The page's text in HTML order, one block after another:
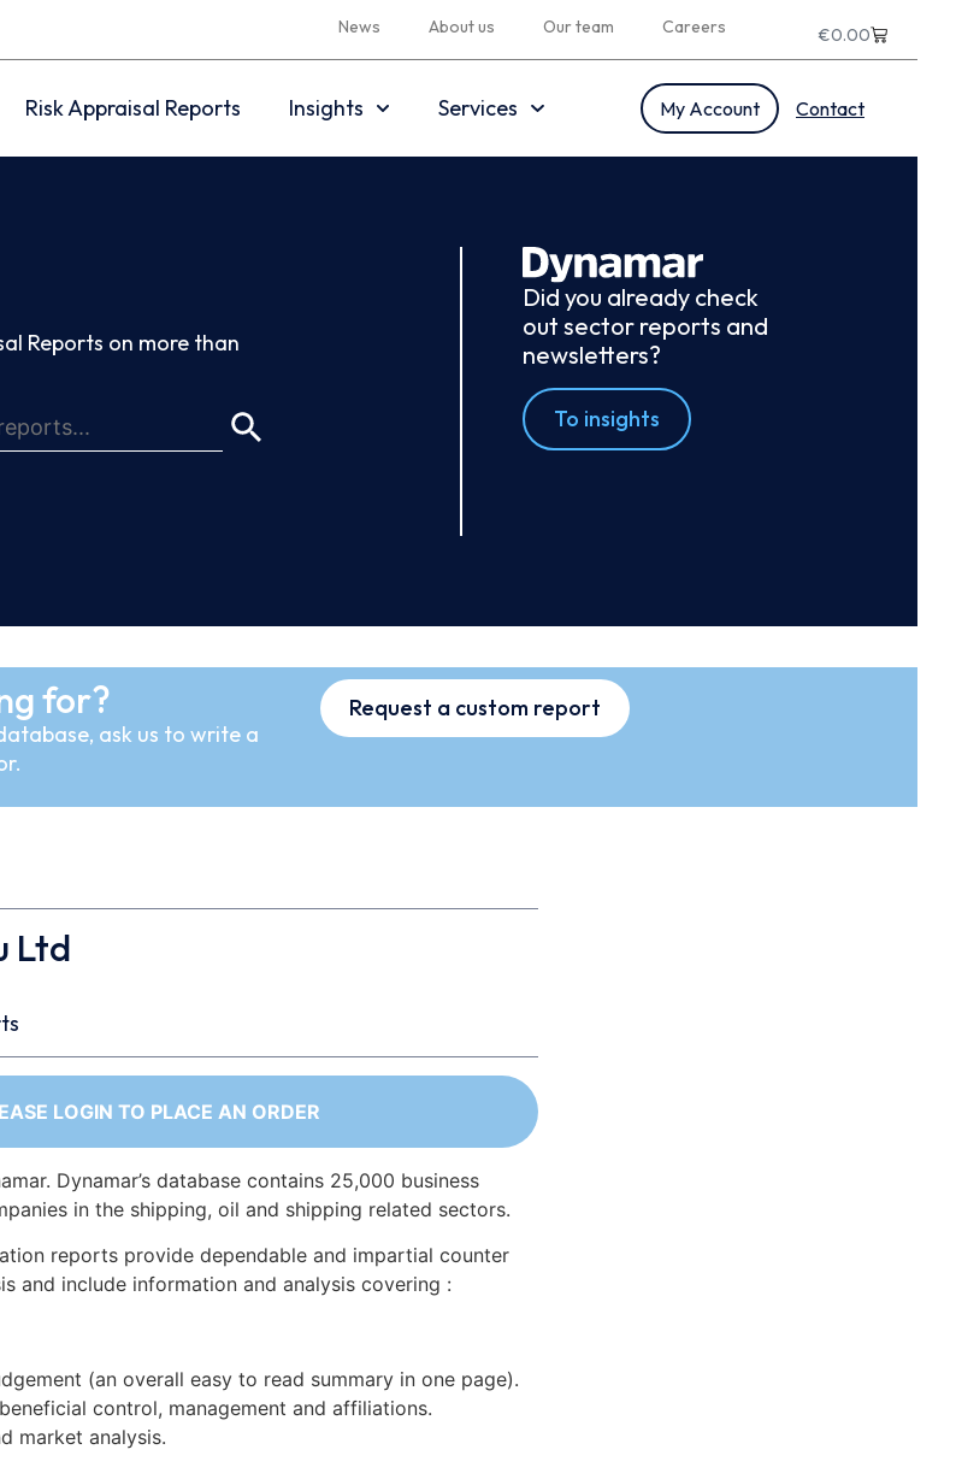
News About us Our team Careers €0.00
Risk Appraisal Reports Insights Services My Account Contact
Reports on more than
Did you already check
out sector reports and
newsletters?
To insights
for?
ask us to write a
Request a custom report
Ltd
LOGIN TO PLACE AN ORDER
Dynamar’s database contains 25,000 business
in the shipping, oil and shipping related sectors.
reports provide dependable and impartial counter
and include information and analysis covering :
(an overall easy to read summary in one page).
control, management and affiliations.
market analysis.